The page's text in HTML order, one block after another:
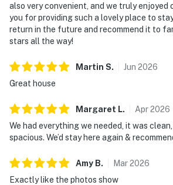
also very convenient, and we truly enjoyed
you for providing such a lovely place to
return in the future and recommend it to
stars all the way!
Martin S. Jun 2026
Great house
Margaret L. Apr2026
We had everything we needed, it was
spacious. We’d stay here again &
Amy B. Mar2026
Exactly like the photos show